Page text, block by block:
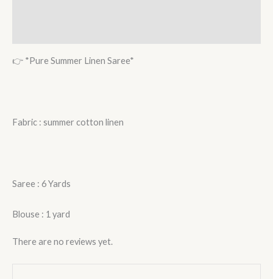
👉 *Pure Summer Linen Saree*
Fabric : summer cotton linen
Saree : 6 Yards
Blouse : 1 yard
There are no reviews yet.